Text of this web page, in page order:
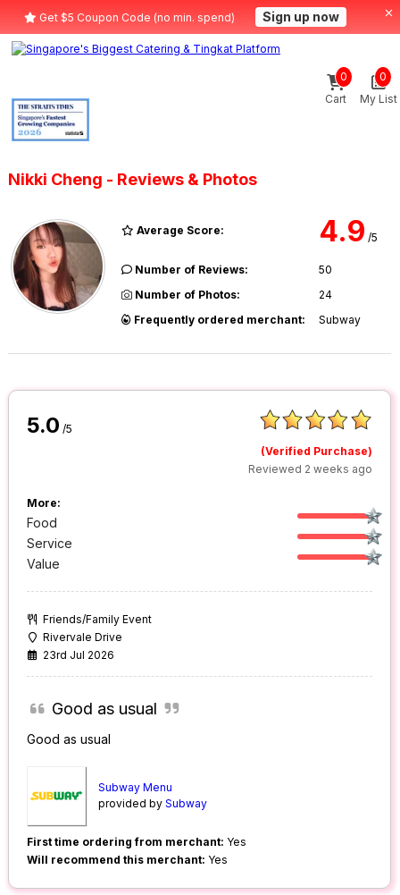
Get $5 Coupon Code (no min. spend) Sign up now
Cart
0
My List
0
Nikki Cheng - Reviews & Photos
Average Score: 4.9 /5
Number of Reviews:
50
Number of Photos:
24
Frequently ordered merchant:
Subway
5.0 /5
(Verified Purchase)
Reviewed 2 weeks ago
More:
Food
Service
Value
Friends/Family Event
Rivervale Drive
23rd Jul 2026
Good as usual
Good as usual
Subway Menu
provided bySubway
First time ordering from merchant: Yes
Will recommend this merchant: Yes